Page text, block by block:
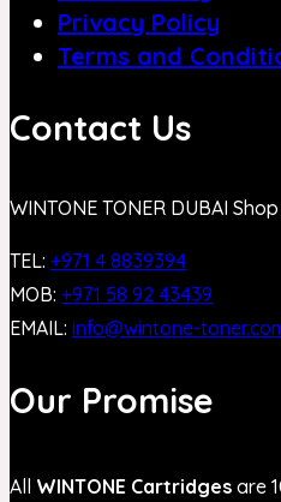
Privacy Policy
Terms and
Contact Us
WINTONE TONER DUBAI
TEL: +971 4 8839394
MOB: +971 58 92 43439
EMAIL: info@wintone-
Our Promise
All WINTONE Cartridges are